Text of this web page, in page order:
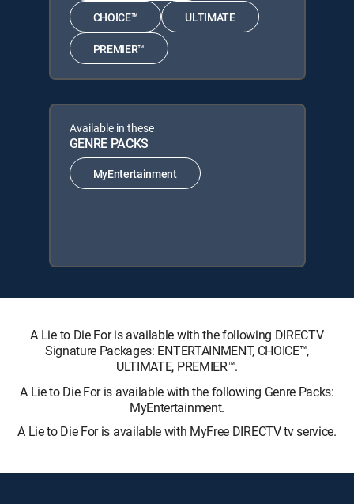
CHOICE™ ULTIMATE
PREMIER™
Available in these
GENRE PACKS
MyEntertainment
A Lie to Die For is available with the following DIRECTV
Signature Packages: ENTERTAINMENT, CHOICE™,
ULTIMATE, PREMIER™.
A Lie to Die For is available with the following Genre Packs:
MyEntertainment.
A Lie to Die For is available with MyFree DIRECTV tv service.